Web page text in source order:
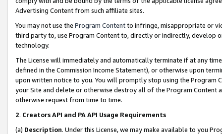
Advertising Content from such affiliate sites.
You may not use the Program Contentto infringe, misappropriate or
third party to, use Program Content to, directly or indirectly, develop
technology.
The License will immediately and automatically terminate if at any
defined in the Commission Income Statement), or otherwise upon
upon written notice to you. You will promptly stop using the Program
your Site and delete or otherwise destroy all of the Program Content
otherwise request from time to time.
2. Creators API and PA API Usage Requirements
(a) Description. Under this License, we may make available to you